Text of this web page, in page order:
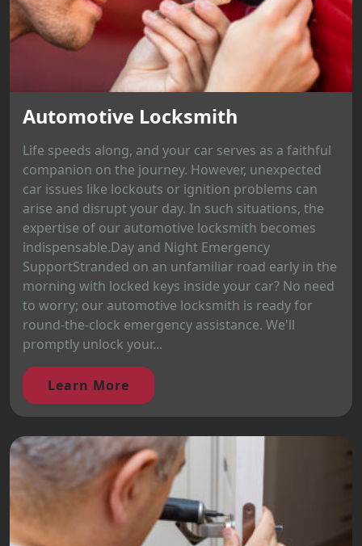
Automotive Locksmith
Life speeds along, and your car serves as a faithful
companion on the journey. However, unexpected
car issues like lockouts or ignition problems can
arise and disrupt your day. In such situations, the
expertise of our automotive locksmith becomes
indispensable.Day and Night Emergency
SupportStranded on an unfamiliar road early in the
morning with locked keys inside your car? No need
to worry; our automotive locksmith is ready for
round-the-clock emergency assistance. We'll
promptly unlock your...
Learn More